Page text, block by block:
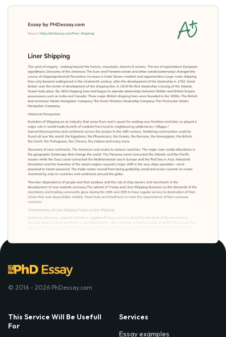
© 2016 - 2026 PhDessay.com
This Service Will Be Usefull
For
Services
Essay examples